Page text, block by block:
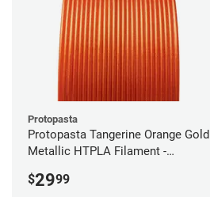
Protopasta
Protopasta Tangerine Orange Gold
Metallic HTPLA Filament -
$2999